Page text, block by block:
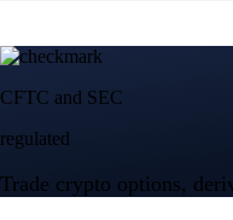
CFTC and SEC
regulated
Trade crypto options,